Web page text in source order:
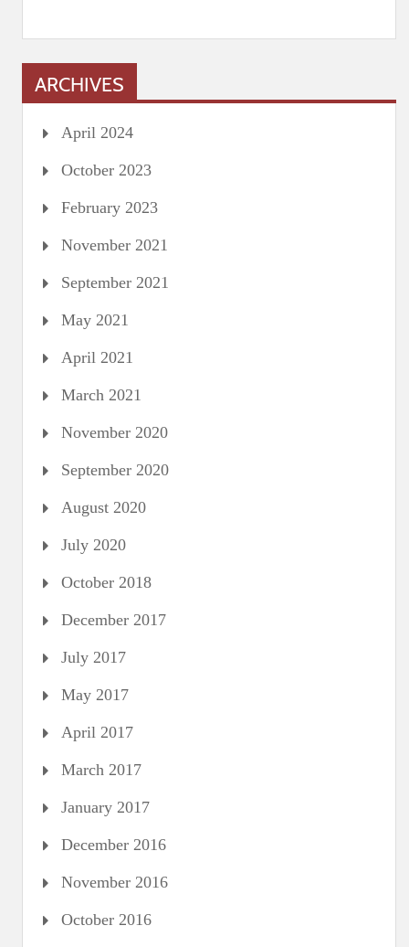
ARCHIVES
April 2024
October 2023
February 2023
November 2021
September 2021
May 2021
April 2021
March 2021
November 2020
September 2020
August 2020
July 2020
October 2018
December 2017
July 2017
May 2017
April 2017
March 2017
January 2017
December 2016
November 2016
October 2016